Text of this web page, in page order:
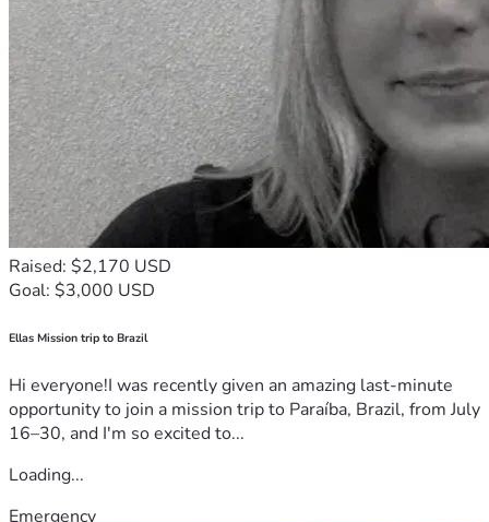
Raised: $2,170 USD
Goal: $3,000 USD
Ellas Mission trip to Brazil
Hi everyone!I was recently given an amazing last-minute
opportunity to join a mission trip to Paraíba, Brazil, from July
16–30, and I'm so excited to...
Loading...
Emergency